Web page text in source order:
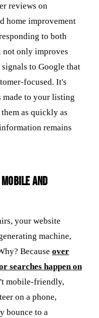
reviews on
home improvement
to both
not only improves
to Google that
focused. It's
made to your listing
as quickly as
remains
and
your website
machine,
Because over
searches happen on
mobile-friendly,
on a phone,
bounce to a